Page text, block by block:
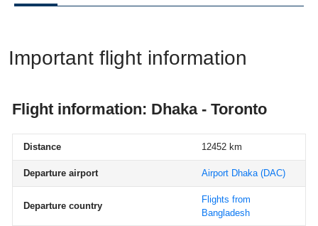
Important flight information
Flight information: Dhaka - Toronto
Distance 12452 km
Departure airport Airport Dhaka(DAC)
Departure country
Flights from
Bangladesh